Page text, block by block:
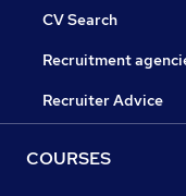
CV Search
Recruitment
Recruiter Advice
COURSES